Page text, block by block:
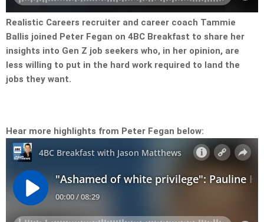
Realistic Careers recruiter and career coach Tammie
Ballis joined Peter Fegan on 4BC Breakfast to share her
insights into Gen Z job seekers who, in her opinion, are
less willing to put in the hard work required to land the
jobs they want.
Hear more highlights from Peter Fegan below: